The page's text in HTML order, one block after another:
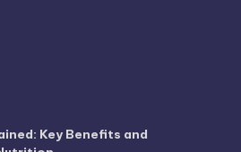
Key Benefits and